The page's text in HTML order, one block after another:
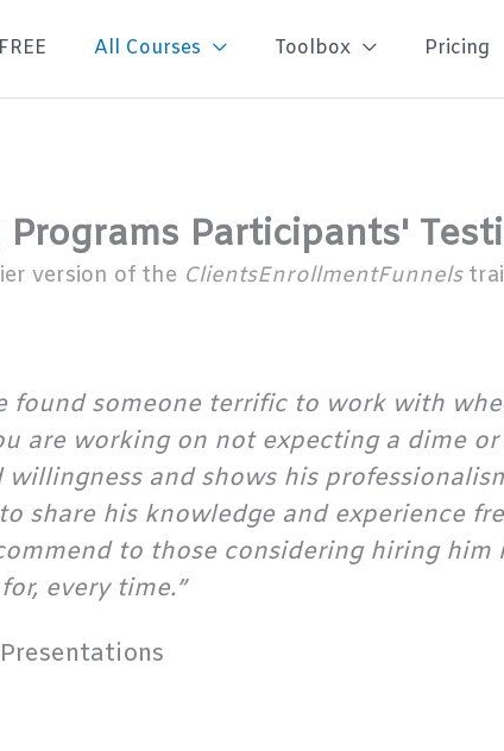
All Courses Toolbox Pricing
Participants'
version of the ClientsEnrollmentFunnels
found someone terrific to work with
are working on not expecting a dime
and shows his
share his knowledge and experience
to those considering hiring him
every time.”